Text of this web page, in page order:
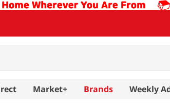
Market+ Brands Weekly